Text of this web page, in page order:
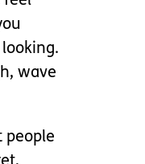
wave
people